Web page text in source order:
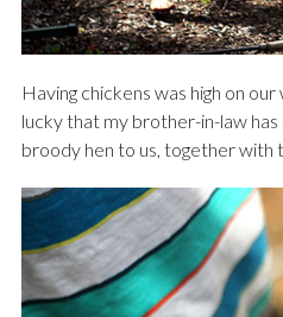
Having chickens was high on
lucky that my brother-in-law has
broody hen to us, together with